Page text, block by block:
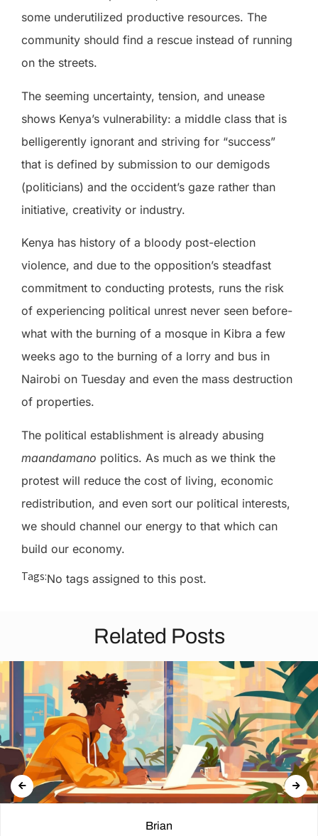
some underutilized productive resources. The
community should find a rescue instead of running
on the streets.
The seeming uncertainty, tension, and unease
shows Kenya’s vulnerability: a middle class that is
belligerently ignorant and striving for “success”
that is defined by submission to our demigods
(politicians) and the occident’s gaze rather than
initiative, creativity or industry.
Kenya has history of a bloody post-election
violence, and due to the opposition’s steadfast
commitment to conducting protests, runs the risk
of experiencing political unrest never seen before-
what with the burning of a mosque in Kibra a few
weeks ago to the burning of a lorry and bus in
Nairobi on Tuesday and even the mass destruction
of properties.
The political establishment is already abusing
maandamano politics. As much as we think the
protest will reduce the cost of living, economic
redistribution, and even sort our political interests,
we should channel our energy to that which can
build our economy.
Tags:No tags assigned to this post.
Related Posts
Brian